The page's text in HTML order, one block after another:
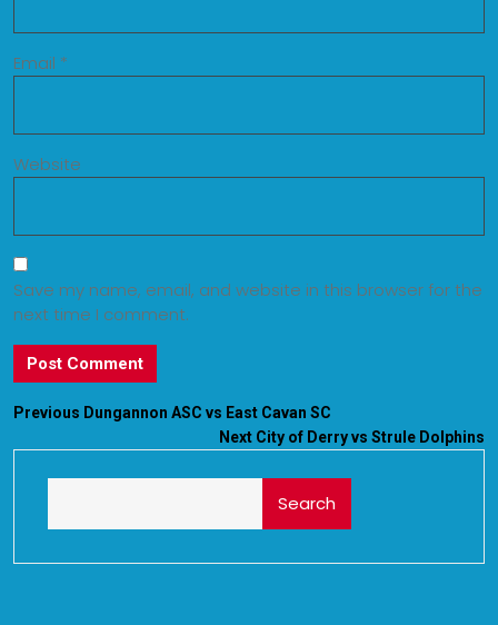
Email *
Website
Save my name, email, and website in this browser for the
next time I comment.
Previous Dungannon ASC vs East Cavan SC
Next City of Derry vs Strule Dolphins
Search